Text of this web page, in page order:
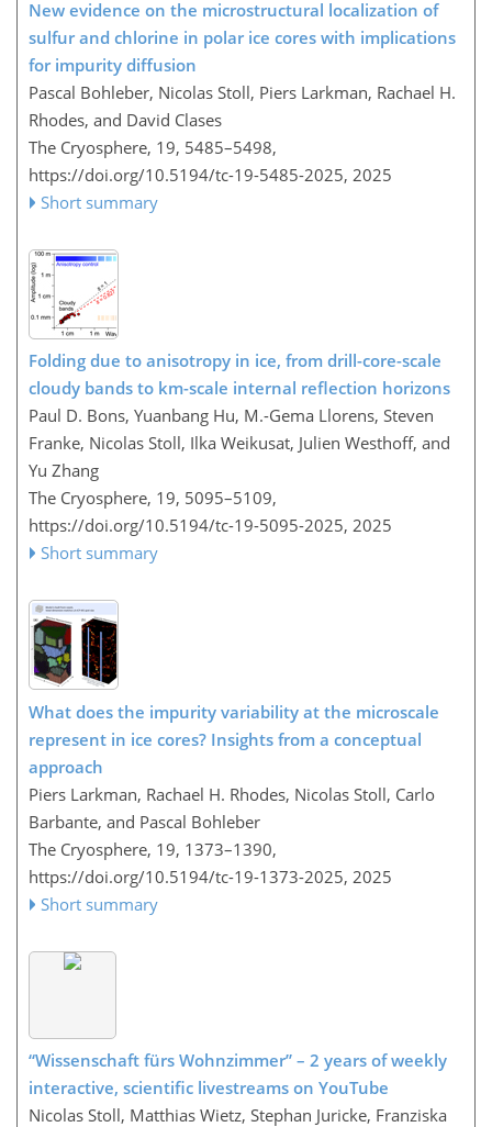
New evidence on the microstructural localization of
sulfur and chlorine in polar ice cores with implications
for impurity diffusion
Pascal Bohleber, Nicolas Stoll, Piers Larkman, Rachael H.
Rhodes, and David Clases
The Cryosphere, 19, 5485–5498,
https://doi.org/10.5194/tc-19-5485-2025, 2025
Short summary
Folding due to anisotropy in ice, from drill-core-scale
cloudy bands to km-scale internal reflection horizons
Paul D. Bons, Yuanbang Hu, M.-Gema Llorens, Steven
Franke, Nicolas Stoll, Ilka Weikusat, Julien Westhoff, and
Yu Zhang
The Cryosphere, 19, 5095–5109,
https://doi.org/10.5194/tc-19-5095-2025, 2025
Short summary
What does the impurity variability at the microscale
represent in ice cores? Insights from a conceptual
approach
Piers Larkman, Rachael H. Rhodes, Nicolas Stoll, Carlo
Barbante, and Pascal Bohleber
The Cryosphere, 19, 1373–1390,
https://doi.org/10.5194/tc-19-1373-2025, 2025
Short summary
“Wissenschaft fürs Wohnzimmer” – 2 years of weekly
interactive, scientific livestreams on YouTube
Nicolas Stoll, Matthias Wietz, Stephan Juricke, Franziska